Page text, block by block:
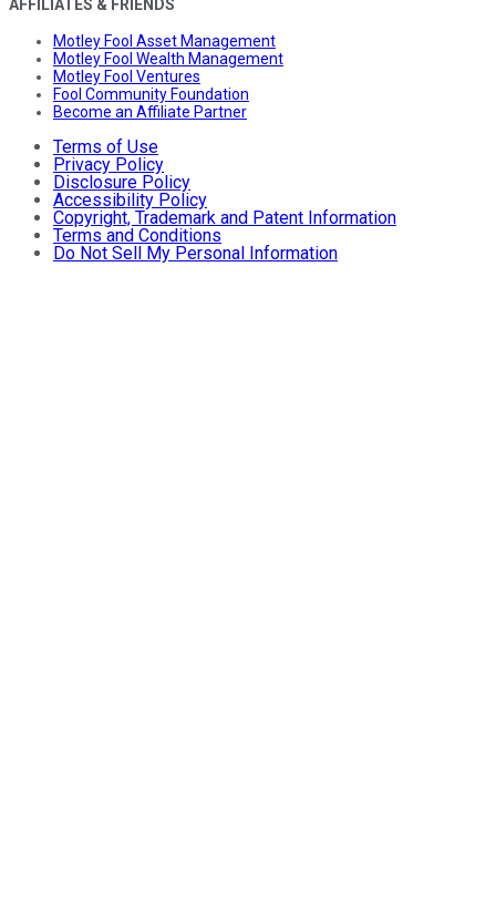
AFFILIATES & FRIENDS
Motley Fool Asset Management
Motley Fool Wealth Management
Motley Fool Ventures
Fool Community Foundation
Become an Affiliate Partner
Terms of Use
Privacy Policy
Disclosure Policy
Accessibility Policy
Copyright, Trademark and Patent Information
Terms and Conditions
Do Not Sell My Personal Information